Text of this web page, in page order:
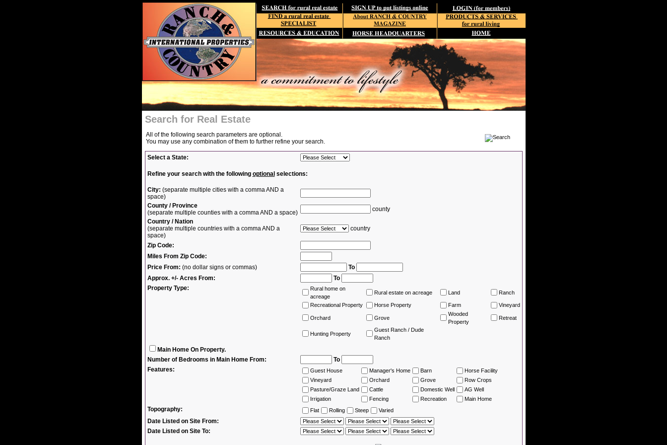
Search for Real Estate
All of the following search parameters are optional.
You may use any combination of them to further refine your search.
Select a State:
Refine your search with the following optional selections:
City: (separate multiple cities with a comma AND a
space)
County / Province
(separate multiple counties with a comma AND a space)
county
Country / Nation
(separate multiple countries with a comma AND a
space)
country
Zip Code:
Miles From Zip Code:
Price From: (no dollar signs or commas)
To
Approx. +/- Acres From:
To
Property Type:
Rural home on
acreage
Rural estate on acreage Land Ranch
Recreational Property Horse Property Farm Vineyard
Orchard Grove
Wooded
Property
Retreat
Hunting Property
Guest Ranch / Dude
Ranch
Main Home On Property.
Number of Bedrooms in Main Home From:
To
Features:
Guest House Manager's Home Barn
Horse Facility
Vineyard
Orchard Grove
Row Crops
Pasture/Graze Land
Cattle Domestic Well
AG Well
Irrigation
Fencing Recreation Main Home
Topography: Flat Rolling Steep Varied
Date Listed on Site From:
Date Listed on Site To: